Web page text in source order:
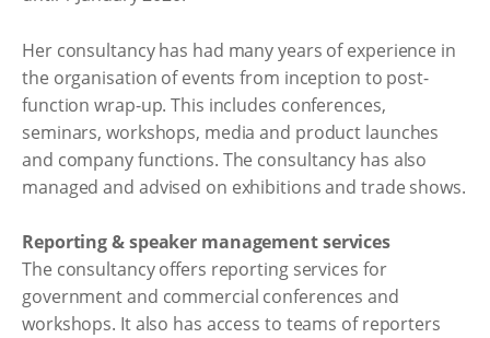
Her consultancy has had many years of experience in
the organisation of events from inception to post-
function wrap-up. This includes conferences,
seminars, workshops, media and product launches
and company functions. The consultancy has also
managed and advised on exhibitions and trade shows.
Reporting & speaker management services
The consultancy offers reporting services for
government and commercial conferences and
workshops. It also has access to teams of reporters